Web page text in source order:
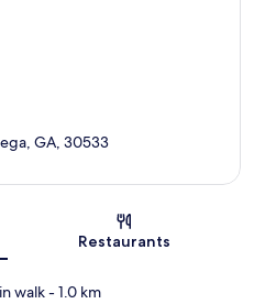
GA, 30533
Restaurants
walk- 1.0 km